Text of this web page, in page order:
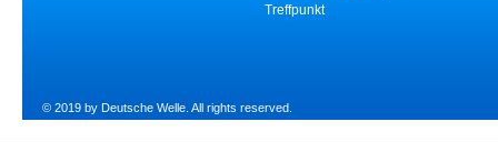
Treffpunkt
© 2019 by Deutsche Welle. All rights reserved.